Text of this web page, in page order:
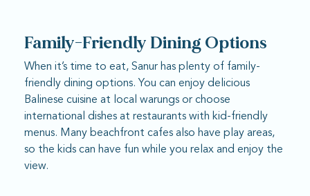
Family-Friendly Dining Options
When it’s time to eat, Sanur has plenty of family-
friendly dining options. You can enjoy delicious
Balinese cuisine at local warungs or choose
international dishes at restaurants with kid-friendly
menus. Many beachfront cafes also have play areas,
so the kids can have fun while you relax and enjoy the
view.